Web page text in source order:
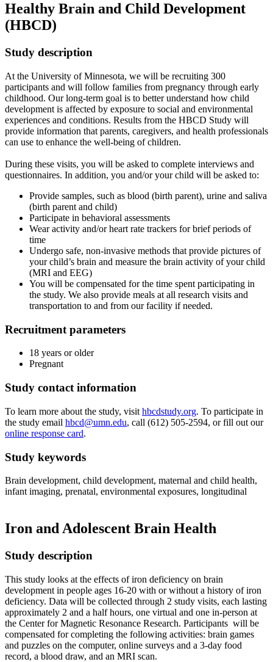
Healthy Brain and Child Development
(HBCD)
Study description
At the University of Minnesota, we will be recruiting 300
participants and will follow families from pregnancy through early
childhood. Our long-term goal is to better understand how child
development is affected by exposure to social and environmental
experiences and conditions. Results from the HBCD Study will
provide information that parents, caregivers, and health professionals
can use to enhance the well-being of children.
During these visits, you will be asked to complete interviews and
questionnaires. In addition, you and/or your child will be asked to:
Provide samples, such as blood (birth parent), urine and saliva
(birth parent and child)
Participate in behavioral assessments
Wear activity and/or heart rate trackers for brief periods of
time
Undergo safe, non-invasive methods that provide pictures of
your child’s brain and measure the brain activity of your child
(MRI and EEG)
You will be compensated for the time spent participating in
the study. We also provide meals at all research visits and
transportation to and from our facility if needed.
Recruitment parameters
18 years or older
Pregnant
Study contact information
To learn more about the study, visit hbcdstudy.org. To participate in
the study email hbcd@umn.edu, call (612) 505-2594, or fill out our
online response card.
Study keywords
Brain development, child development, maternal and child health,
infant imaging, prenatal, environmental exposures, longitudinal
Iron and Adolescent Brain Health
Study description
This study looks at the effects of iron deficiency on brain
development in people ages 16-20 with or without a history of iron
deficiency. Data will be collected through 2 study visits, each lasting
approximately 2 and a half hours, one virtual and one in-person at
the Center for Magnetic Resonance Research. Participants will be
compensated for completing the following activities: brain games
and puzzles on the computer, online surveys and a 3-day food
record, a blood draw, and an MRI scan.